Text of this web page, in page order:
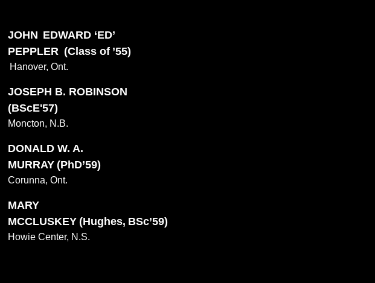
Update your address
JOHN EDWARD ‘ED’
PEPPLER (Class of ’55)
Hanover, Ont.
JOSEPH B. ROBINSON
(BScE'57)
Moncton, N.B.
DONALD W. A.
MURRAY (PhD’59)
Corunna, Ont.
MARY
MCCLUSKEY (Hughes, BSc’59)
Howie Center, N.S.